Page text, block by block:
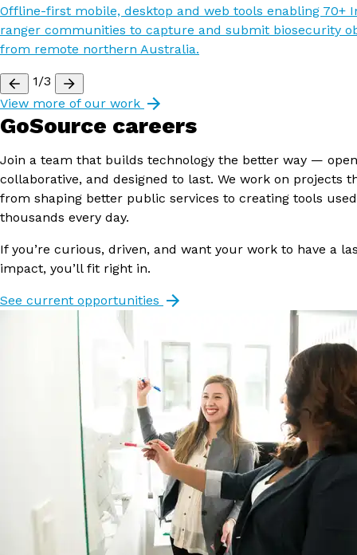
Offline-first mobile, desktop and web tools enabling 70+
ranger communities to capture and submit biosecurity
from remote northern Australia.
1/3
View more of our work
GoSource careers
Join a team that builds technology the better way —
collaborative, and designed to last. We work on projects
from shaping better public services to creating tools
thousands every day.
If you’re curious, driven, and want your work to have a
impact, you’ll fit right in.
See current opportunities